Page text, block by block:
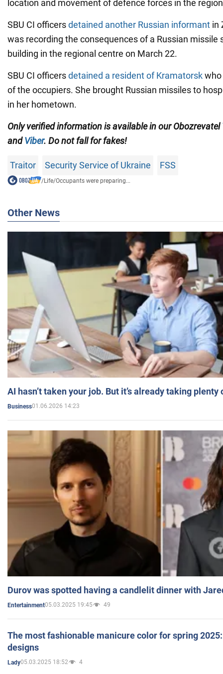
location and movement of defence forces in the
SBU CI officersdetained another Russian informant in
was recording the consequences of a Russian missile
building in the regional centre on March 22.
SBU CI officersdetained a resident of Kramatorsk
of the occupiers. She brought Russian missiles to
in her hometown.
Only verified information is available in our Obozrevatel
andViber. Do not fall for fakes!
Traitor Security Service of Ukraine FSS
/Life/Occupants were preparing...
Other News
AI hasn’t taken your job. But it’s already taking plenty
Business01.06.2026 14:23
Durov was spotted having a candlelit dinner with
Entertainment05.03.2025 19:45 49
The most fashionable manicure color for spring
designs
Lady05.03.2025 18:52 4